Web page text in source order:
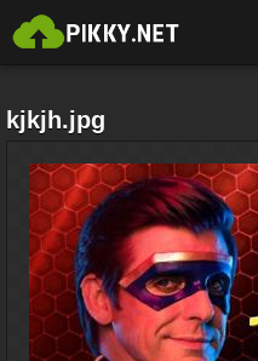
kjkjh.jpg